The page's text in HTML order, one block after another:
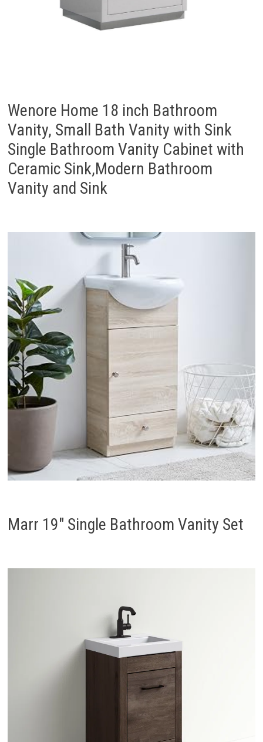
Wenore Home 18 inch Bathroom
Vanity, Small Bath Vanity with Sink
Single Bathroom Vanity Cabinet with
Ceramic Sink,Modern Bathroom
Vanity and Sink
Marr 19″ Single Bathroom Vanity Set